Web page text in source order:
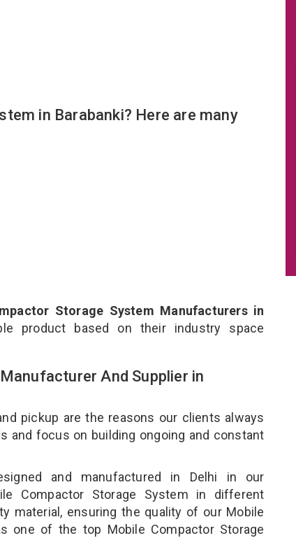
in Barabanki? Here are many
Storage System Manufacturers in
product based on their industry space
And Supplier in
pickup are the reasons our clients always
and focus on building ongoing and constant
and manufactured in Delhi in our
Compactor Storage System in different
material, ensuring the quality of our Mobile
one of the top Mobile Compactor Storage